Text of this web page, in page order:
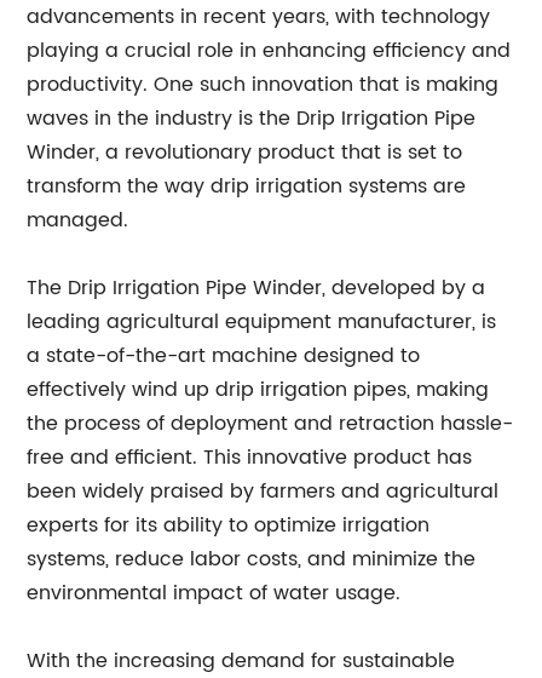
advancements in recent years, with technology
playing a crucial role in enhancing efficiency and
productivity. One such innovation that is making
waves in the industry is the Drip Irrigation Pipe
Winder, a revolutionary product that is set to
transform the way drip irrigation systems are
managed.
The Drip Irrigation Pipe Winder, developed by a
leading agricultural equipment manufacturer, is
a state-of-the-art machine designed to
effectively wind up drip irrigation pipes, making
the process of deployment and retraction hassle-
free and efficient. This innovative product has
been widely praised by farmers and agricultural
experts for its ability to optimize irrigation
systems, reduce labor costs, and minimize the
environmental impact of water usage.
With the increasing demand for sustainable